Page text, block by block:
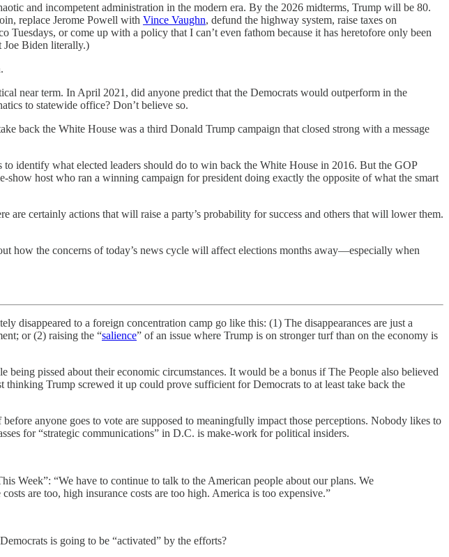
and incompetent administration in the modern era. By the 2026 midterms, Trump will be 80.
replace Jerome Powell with Vince Vaughn, defund the highway system, raise taxes on
or come up with a policy that I can’t even fathom because it has heretofore only been
Joe Biden literally.)
near term. In April 2021, did anyone predict that the Democrats would outperform in the
to statewide office? Don’t believe so.
back the White House was a third Donald Trump campaign that closed strong with a message
to identify what elected leaders should do to win back the White House in 2016. But the GOP
show host who ran a winning campaign for president doing exactly the opposite of what the smart
certainly actions that will raise a party’s probability for success and others that will lower them.
how the concerns of today’s news cycle will affect elections months away—especially when
disappeared to a foreign concentration camp go like this: (1) The disappearances are just a
or (2) raising the “salience” of an issue where Trump is on stronger turf than on the economy is
pissed about their economic circumstances. It would be a bonus if The People also believed
Trump screwed it up could prove sufficient for Democrats to at least take back the
anyone goes to vote are supposed to meaningfully impact those perceptions. Nobody likes to
for “strategic communications” in D.C. is make-work for political insiders.
Week”: “We have to continue to talk to the American people about our plans. We
are too, high insurance costs are too high. America is too expensive.”
is going to be “activated” by the efforts?